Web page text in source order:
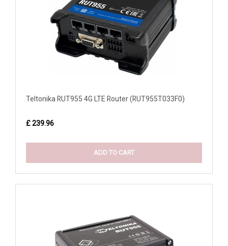
Teltonika RUT955 4G LTE Router (RUT955T033F0)
£ 239.96
ADD TO CART